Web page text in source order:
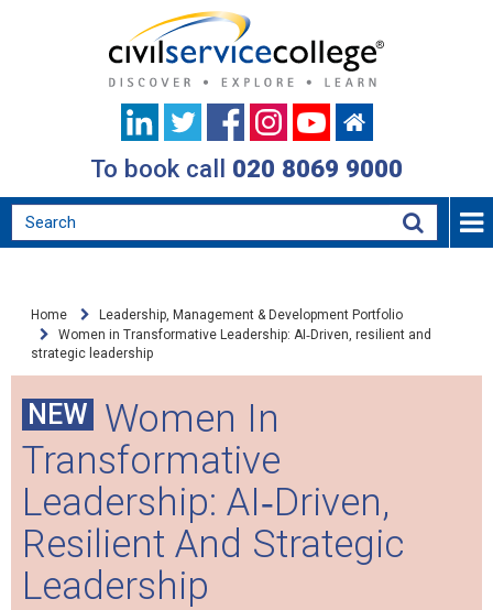
To book call 020 8069 9000
Home
Leadership, Management & Development Portfolio
Women in Transformative Leadership: AI‑Driven, resilient and
strategic leadership
NEW Women In
Transformative
Leadership: AI‑Driven,
Resilient And Strategic
Leadership